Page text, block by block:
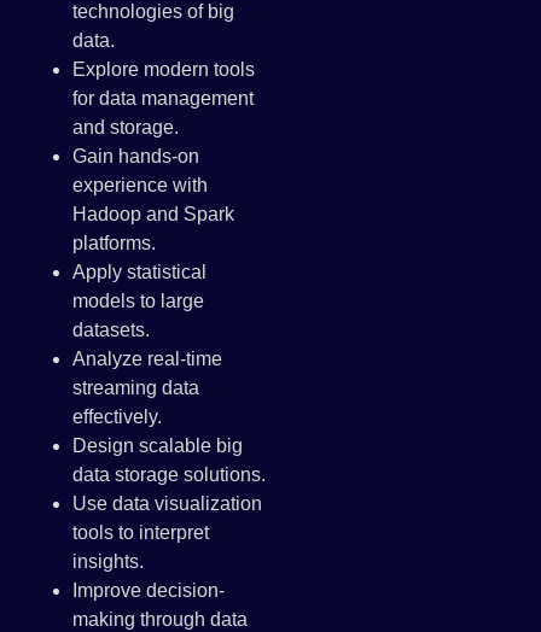
technologies of big
data.
Explore modern tools
for data management
and storage.
Gain hands-on
experience with
Hadoop and Spark
platforms.
Apply statistical
models to large
datasets.
Analyze real-time
streaming data
effectively.
Design scalable big
data storage solutions.
Use data visualization
tools to interpret
insights.
Improve decision-
making through data